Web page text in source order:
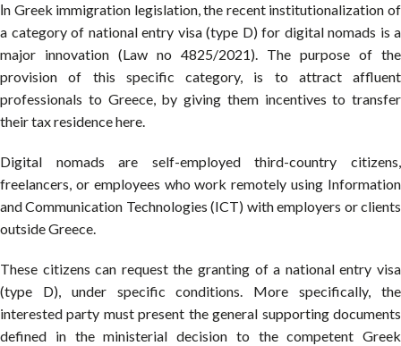
Ιn Greek immigration legislation, the recent institutionalization of
a category of national entry visa (type D) for digital nomads is a
major innovation (Law no 4825/2021). The purpose of the
provision of this specific category, is to attract affluent
professionals to Greece, by giving them incentives to transfer
their tax residence here.
Digital nomads are self-employed third-country citizens,
freelancers, or employees who work remotely using Information
and Communication Technologies (ICT) with employers or clients
outside Greece.
These citizens can request the granting of a national entry visa
(type D), under specific conditions. More specifically, the
interested party must present the general supporting documents
defined in the ministerial decision to the competent Greek